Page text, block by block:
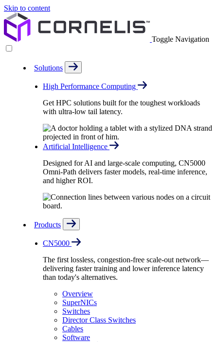
Skip to content
Toggle Navigation
Solutions
High Performance Computing
Get HPC solutions built for the toughest workloads
with ultra-low tail latency.
Artificial Intelligence
Designed for AI and large-scale computing, CN5000
Omni-Path delivers faster models, real-time inference,
and higher ROI.
Products
CN5000
The first lossless, congestion-free scale-out network—
delivering faster training and lower inference latency
than today's alternatives.
Overview
SuperNICs
Switches
Director Class Switches
Cables
Software